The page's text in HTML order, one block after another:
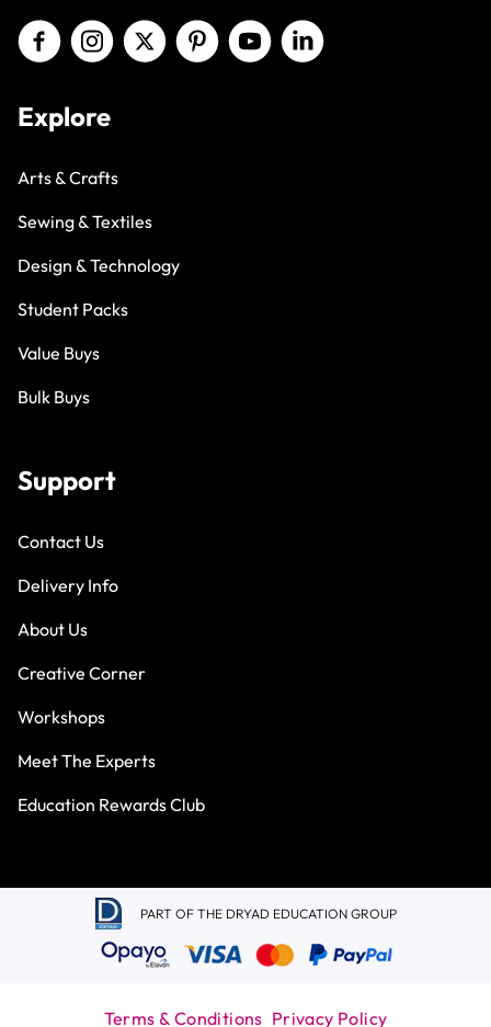
Explore
Arts & Crafts
Sewing & Textiles
Design & Technology
Student Packs
Value Buys
Bulk Buys
Support
Contact Us
Delivery Info
About Us
Creative Corner
Workshops
Meet The Experts
Education Rewards Club
PART OF THE DRYAD EDUCATION GROUP
Terms & Conditions Privacy Policy